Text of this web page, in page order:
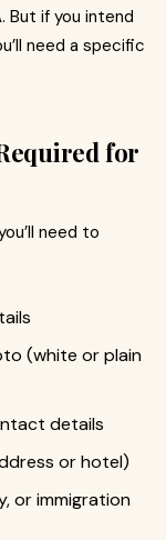
But if you intend
need a specific
for
need to
(white or plain
details
or hotel)
or immigration